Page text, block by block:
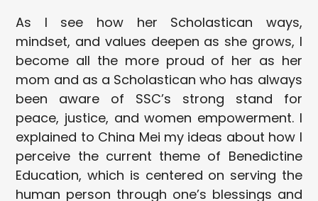
As I see how her Scholastican ways,
mindset, and values deepen as she grows, I
become all the more proud of her as her
mom and as a Scholastican who has always
been aware of SSC’s strong stand for
peace, justice, and women empowerment. I
explained to China Mei my ideas about how I
perceive the current theme of Benedictine
Education, which is centered on serving the
human person through one’s blessings and